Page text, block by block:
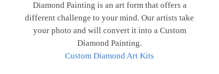
Diamond Painting is an art form that offers a
different challenge to your mind. Our artists take
your photo and will convert it into a Custom
Diamond Painting.
Custom Diamond Art Kits